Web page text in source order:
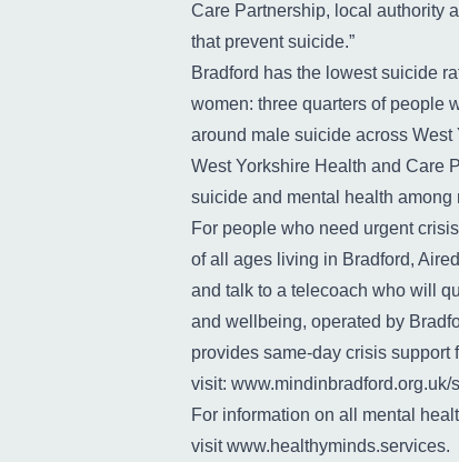
Care Partnership, local authority
that prevent suicide.”
Bradford has the lowest suicide
women: three quarters of people
around male suicide across West
West Yorkshire Health and Care
suicide and mental health
For people who need urgent
of all ages living in Bradford,
and talk to a telecoach who will
and wellbeing, operated by
provides same-day crisis support
visit: www.mindinbradford.org.uk/
For information on all mental
visitwww.healthyminds.services.